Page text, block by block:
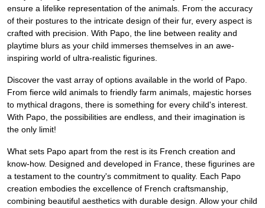
ensure a lifelike representation of the animals. From the accuracy
of their postures to the intricate design of their fur, every aspect is
crafted with precision. With Papo, the line between reality and
playtime blurs as your child immerses themselves in an awe-
inspiring world of ultra-realistic figurines.
Discover the vast array of options available in the world of Papo.
From fierce wild animals to friendly farm animals, majestic horses
to mythical dragons, there is something for every child's interest.
With Papo, the possibilities are endless, and their imagination is
the only limit!
What sets Papo apart from the rest is its French creation and
know-how. Designed and developed in France, these figurines are
a testament to the country's commitment to quality. Each Papo
creation embodies the excellence of French craftsmanship,
combining beautiful aesthetics with durable design. Allow your child